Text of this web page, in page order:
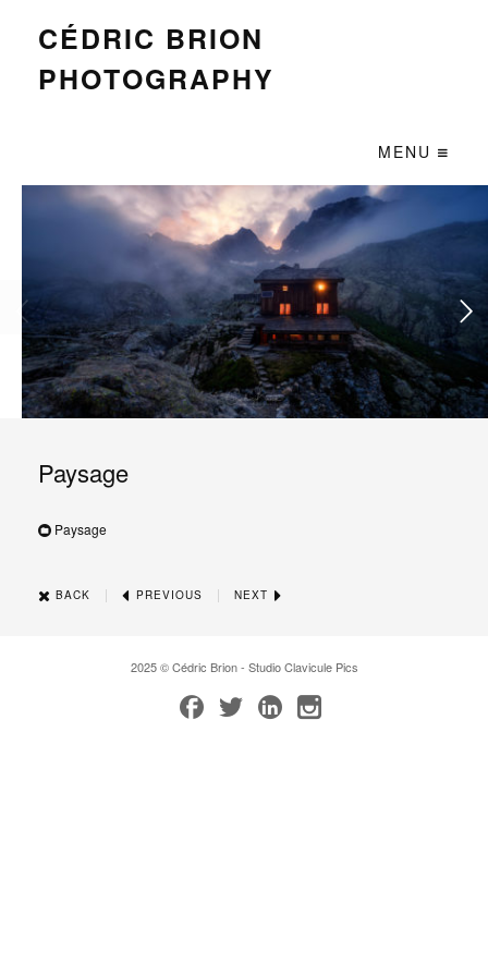
CÉDRIC BRION
PHOTOGRAPHY
MENU
Paysage
Paysage
BACK | PREVIOUS | NEXT
2025 © Cédric Brion - Studio Clavicule Pics